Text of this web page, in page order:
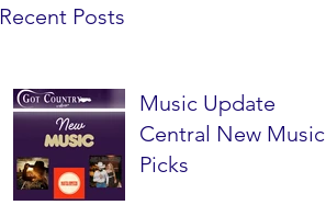
Recent Posts
Music Update
Central New Music
Picks